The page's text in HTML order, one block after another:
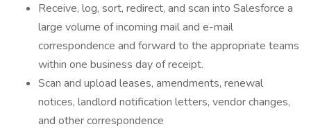
Receive, log, sort, redirect, and scan into Salesforce a
large volume of incoming mail and e-mail
correspondence and forward to the appropriate teams
within one business day of receipt.
Scan and upload leases, amendments, renewal
notices, landlord notification letters, vendor changes,
and other correspondence